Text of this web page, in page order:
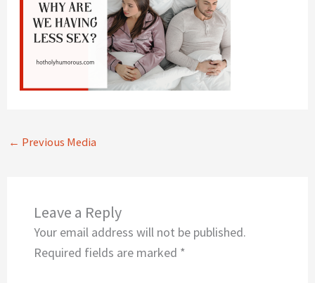
← Previous Media
Leave a Reply
Your email address will not be published.
Required fields are marked *